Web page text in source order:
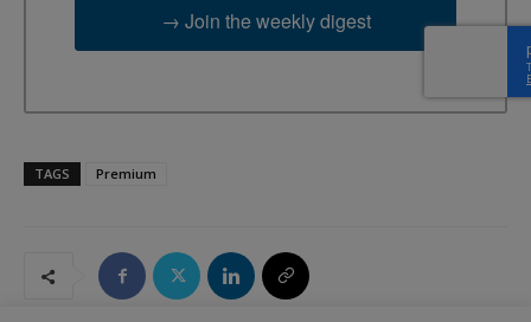
→ Join the weekly digest
TAGS Premium